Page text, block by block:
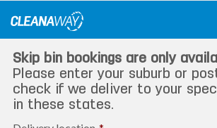
Skip bin bookings are only
Please enter your suburb or
check if we deliver to your
in these states.